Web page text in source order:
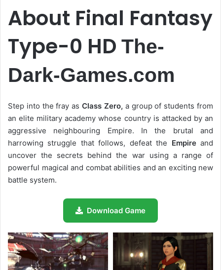
About Final Fantasy
Type-0 HD The-
Dark-Games.com
Step into the fray asClass Zero, a group of students from
an elite military academy whose country is attacked by an
aggressive neighbouring Empire. In the brutal and
harrowing struggle that follows, defeat the Empireand
uncover the secrets behind the war using a range of
powerful magical and combat abilities and an exciting new
battle system.
Download Game